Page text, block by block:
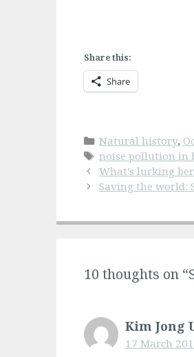
Share this:
Share
Categories
Natural history,
Tags
noise pollution in
What’s lurking
Saving the world:
10 thoughts on
Kim Jong
17 March